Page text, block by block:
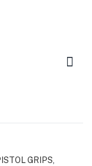
GRIPS